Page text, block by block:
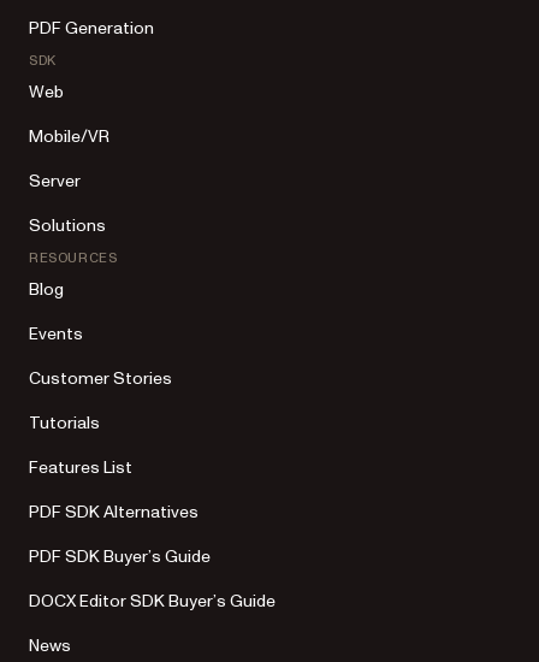
PDF Generation
SDK
Web
Mobile/VR
Server
Solutions
RESOURCES
Blog
Events
Customer Stories
Tutorials
Features List
PDF SDK Alternatives
PDF SDK Buyer’s Guide
DOCX Editor SDK Buyer’s Guide
News